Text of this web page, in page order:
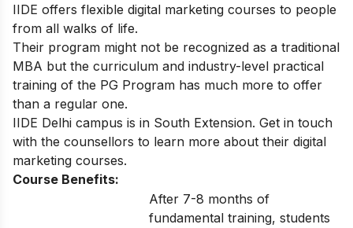
IIDE offers flexible digital marketing courses to people
from all walks of life.
Their program might not be recognized as a traditional
MBA but the curriculum and industry-level practical
training of the PG Program has much more to offer
than a regular one.
IIDE Delhi campus is in South Extension. Get in touch
with the counsellors to learn more about their digital
marketing courses.
Course Benefits:
After 7-8 months of
fundamental training, students